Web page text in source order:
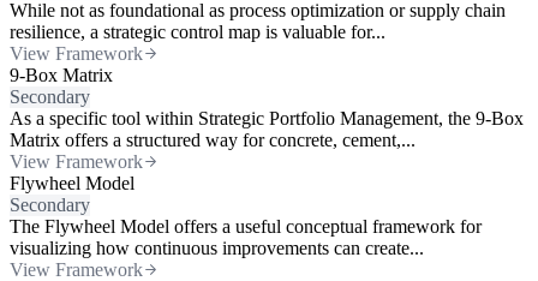
While not as foundational as process optimization or supply chain
resilience, a strategic control map is valuable for...
View Framework
9-Box Matrix
Secondary
As a specific tool within Strategic Portfolio Management, the 9-Box
Matrix offers a structured way for concrete, cement,...
View Framework
Flywheel Model
Secondary
The Flywheel Model offers a useful conceptual framework for
visualizing how continuous improvements can create...
View Framework